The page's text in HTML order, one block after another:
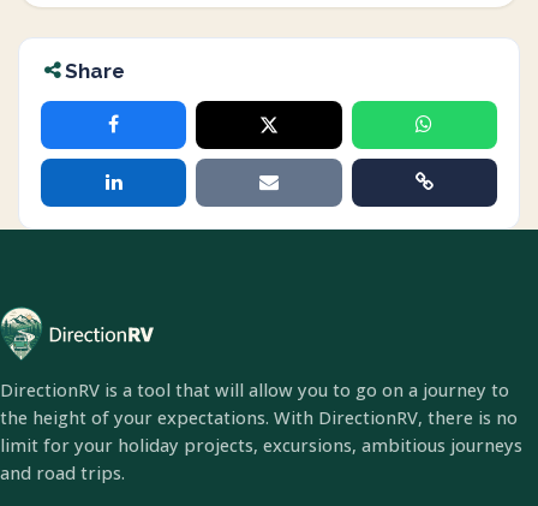
Share
DirectionRV is a tool that will allow you to go on a journey to
the height of your expectations. With DirectionRV, there is no
limit for your holiday projects, excursions, ambitious journeys
and road trips.